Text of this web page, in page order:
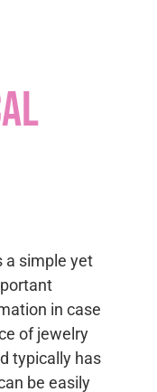
a simple yet
in case
of jewelry
typically has
be easily